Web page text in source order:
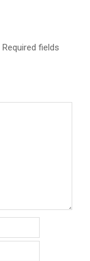
Required fields